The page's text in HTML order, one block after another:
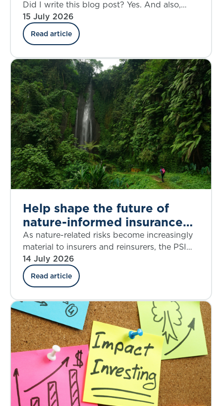
Did I write this blog post? Yes. And also,
perhaps not entirely.
15 July 2026
Read article
Help shape the future of
nature-informed insurance
underwriting
As nature-related risks become increasingly
material to insurers and reinsurers, the PSI
Climate–Nature Nexus Atlas offers an
emerging framework for integrating
ecosystem insights into underwriting, risk
14 July 2026
Read article